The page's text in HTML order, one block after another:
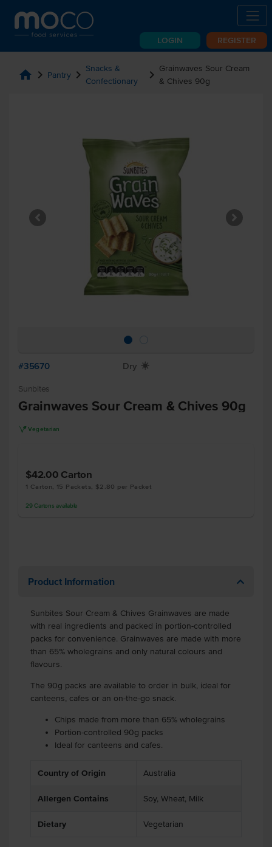
LOGIN REGISTER
home chevron_right Pantry chevron_right Snacks &
Confectionary
chevron_right Grainwaves Sour Cream
& Chives 90g
#35670 Dry X
Sunbites
Grainwaves Sour Cream & Chives 90g
V Vegetarian
$42.00 Carton
1 Carton, 15 Packets, $2.80 per Packet
29 Cartons available
Product Information
Sunbites Sour Cream & Chives Grainwaves are made
with real ingredients and packed in portion-controlled
packs for convenience. Grainwaves are made with more
than 65% wholegrains and only natural colours and
flavours.
The 90g packs are available to order in bulk, ideal for
canteens, cafes or an on-the-go snack.
Chips made from more than 65% wholegrains
Portion-controlled 90g packs
Ideal for canteens and cafes.
Country of Origin Australia
Allergen Contains Soy, Wheat, Milk
Dietary Vegetarian